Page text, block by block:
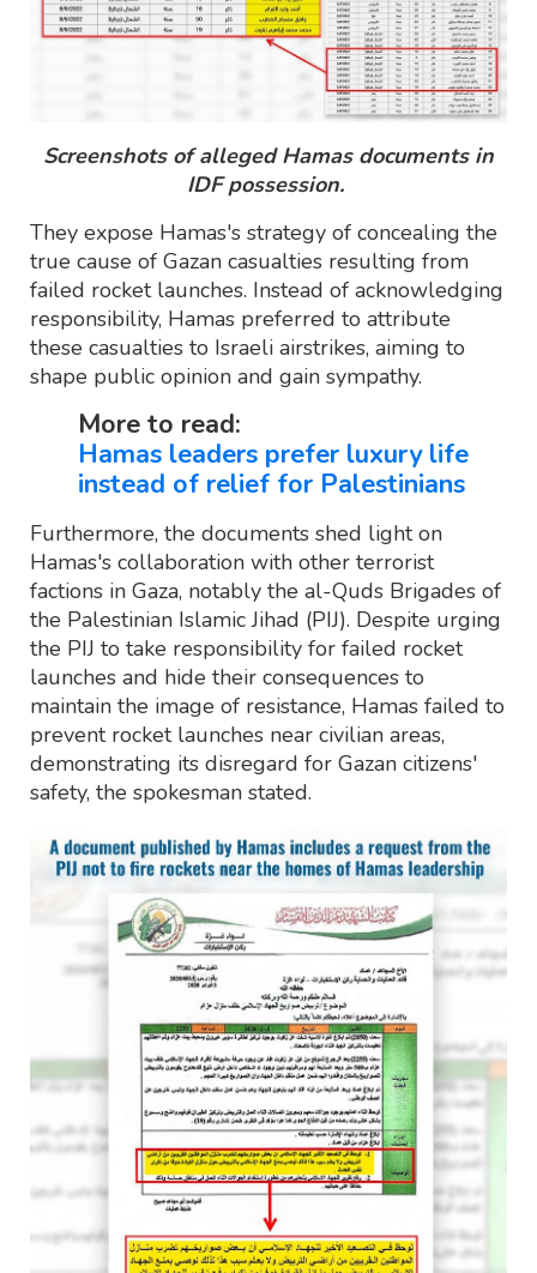
Screenshots of alleged Hamas documents in
IDF possession.
They expose Hamas's strategy of concealing the
true cause of Gazan casualties resulting from
failed rocket launches. Instead of acknowledging
responsibility, Hamas preferred to attribute
these casualties to Israeli airstrikes, aiming to
shape public opinion and gain sympathy.
More to read:
Hamas leaders prefer luxury life
instead of relief for Palestinians
Furthermore, the documents shed light on
Hamas's collaboration with other terrorist
factions in Gaza, notably the al-Quds Brigades of
the Palestinian Islamic Jihad (PIJ). Despite urging
the PIJ to take responsibility for failed rocket
launches and hide their consequences to
maintain the image of resistance, Hamas failed to
prevent rocket launches near civilian areas,
demonstrating its disregard for Gazan citizens'
safety, the spokesman stated.